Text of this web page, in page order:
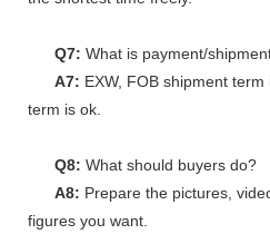
Q7: What is payment/
A7: EXW, FOB shipment
term is ok.
Q8: What should buyers do?
A8: Prepare the pictures,
figures you want.